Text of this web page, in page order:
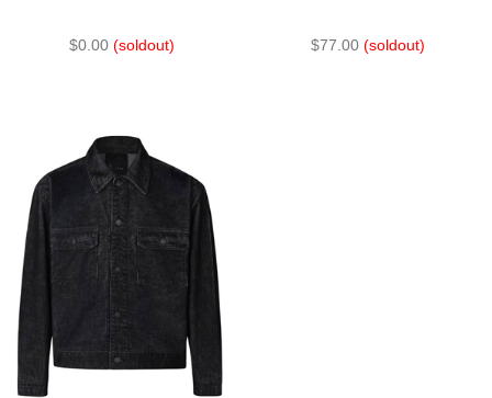
$0.00 (soldout) $77.00 (soldout)